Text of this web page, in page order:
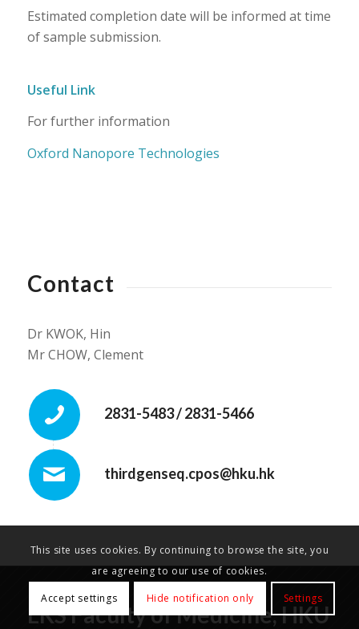
Estimated completion date will be informed at time
of sample submission.
Useful Link
For further information
Oxford Nanopore Technologies
Contact
Dr KWOK, Hin
Mr CHOW, Clement
2831-5483 / 2831-5466
thirdgenseq.cpos@hku.hk
LKS Faculty of Medicine, HKU
This site uses cookies. By continuing to browse the site, you
are agreeing to our use of cookies.
Accept settings Hide notification only Settings